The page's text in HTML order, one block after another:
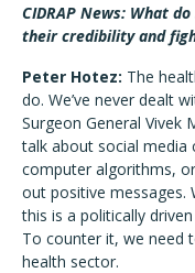
CIDRAP News: What
their credibility and
Peter Hotez: The
do. We’ve never dealt
Surgeon General
talk about social media
computer algorithms,
out positive messages.
this is a politically
To counter it, we need
health sector.